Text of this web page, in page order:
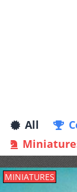
All
MINIATURES